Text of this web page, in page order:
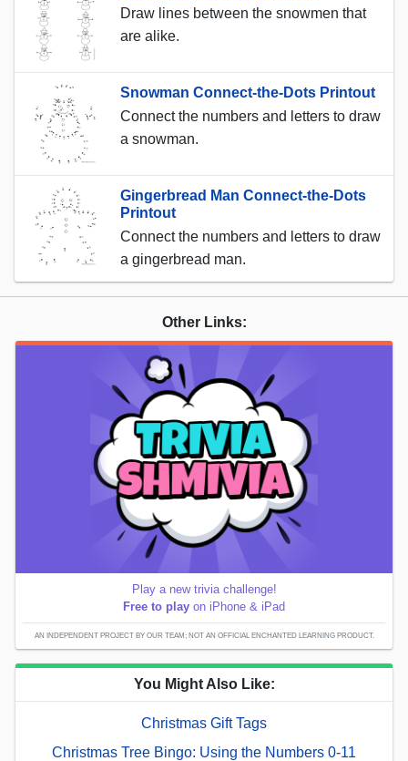
Draw lines between the snowmen that
are alike.
Snowman Connect-the-Dots Printout
Connect the numbers and letters to draw
a snowman.
Gingerbread Man Connect-the-Dots
Printout
Connect the numbers and letters to draw
a gingerbread man.
Other Links:
Play a new trivia challenge!
Free to play on iPhone & iPad
AN INDEPENDENT PROJECT BY OUR TEAM; NOT AN OFFICIAL ENCHANTED LEARNING PRODUCT.
You Might Also Like:
Christmas Gift Tags
Christmas Tree Bingo: Using the Numbers 0-11